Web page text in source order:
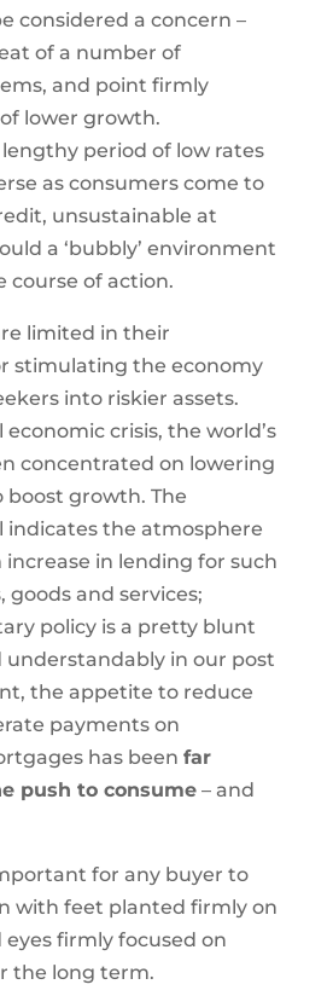
considered a concern –
of a number of
and point firmly
lower growth.
period of low rates
as consumers come to
unsustainable at
a ‘bubbly’ environment
course of action.
limited in their
stimulating the economy
into riskier assets.
crisis, the world’s
concentrated on lowering
boost growth. The
indicates the atmosphere
in lending for such
goods and services;
policy is a pretty blunt
in our post
the appetite to reduce
payments on
has been far
push to consume– and
for any buyer to
with feet planted firmly on
firmly focused on
the long term.